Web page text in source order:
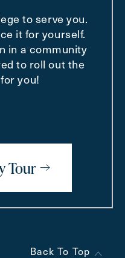
to serve you.
it for yourself.
in a community
to roll out the
you!
Tour
Back To Top